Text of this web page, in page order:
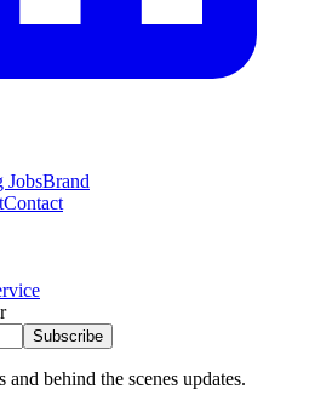
JobsBrand
Contact
Subscribe
behind the scenes updates.